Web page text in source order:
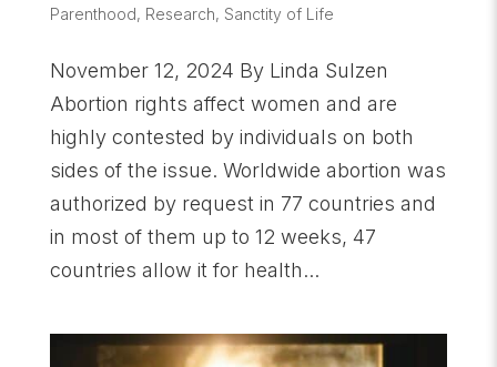
Parenthood, Research, Sanctity of Life
November 12, 2024 By Linda Sulzen
Abortion rights affect women and are
highly contested by individuals on both
sides of the issue. Worldwide abortion was
authorized by request in 77 countries and
in most of them up to 12 weeks, 47
countries allow it for health...